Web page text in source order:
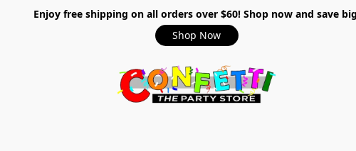
Enjoy free shipping on all orders over $60! Shop now and save
Shop Now